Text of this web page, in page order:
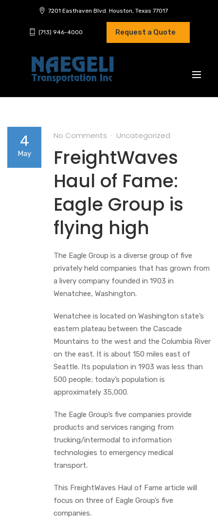
7201 Easthaven Blvd. Houston, Texas 77017
(713) 946-4000 Request a Quote
4
May
No Comments Uncategorized
FreightWaves
Haul of Fame:
Eagle Group is
flying high
The Eagle Group is a diverse group of five
privately held companies that has grown from
a livery company founded in 1903 in
Wenatchee, Washington.
Wenatchee is located on Washington state’s
eastern plateau between the Cascade
Mountains to the west and the Columbia River
on the east. It is about 150 miles east of
Seattle. Its population in 1903 was less than
500 people; today’s population is
approximately 35,000.
The Eagle Group’s five companies provide
products and services ranging from
trucking/intermodal to information
technologies to emergency medical
transport.
This FreightWaves Haul of Fame article will
focus on three of Eagle Group’s five
companies.